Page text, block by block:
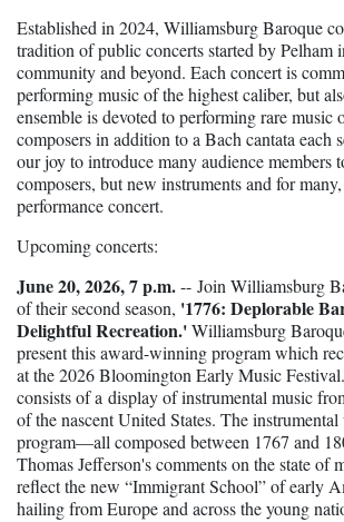
Established in 2024, Williamsburg Baroque
tradition of public concerts started by Pelham
community and beyond. Each concert is
performing music of the highest caliber, but
ensemble is devoted to performing rare music
composers in addition to a Bach cantata each
our joy to introduce many audience members
composers, but new instruments and for
performance concert.
Upcoming concerts:
June 20, 2026, 7 p.m.-- Join Williamsburg
of their second season, '1776: Deplorable
Delightful Recreation.'Williamsburg
present this award-winning program which
at the 2026 Bloomington Early Music
consists of a display of instrumental music
of the nascent United States. The
program—all composed between 1767 and
Thomas Jefferson's comments on the state
reflect the new “Immigrant School” of early
hailing from Europe and across the young